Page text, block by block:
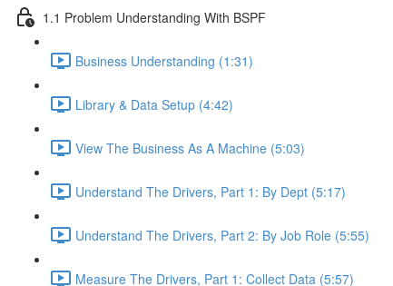
1.1 Problem Understanding With BSPF
Business Understanding (1:31)
Library & Data Setup (4:42)
View The Business As A Machine (5:03)
Understand The Drivers, Part 1: By Dept (5:17)
Understand The Drivers, Part 2: By Job Role (5:55)
Measure The Drivers, Part 1: Collect Data (5:57)